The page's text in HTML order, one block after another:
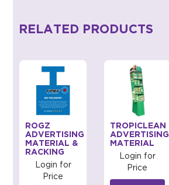
RELATED PRODUCTS
ROGZ
ADVERTISING
MATERIAL &
RACKING
Login for
Price
TROPICLEAN
ADVERTISING
MATERIAL
Login for
Price